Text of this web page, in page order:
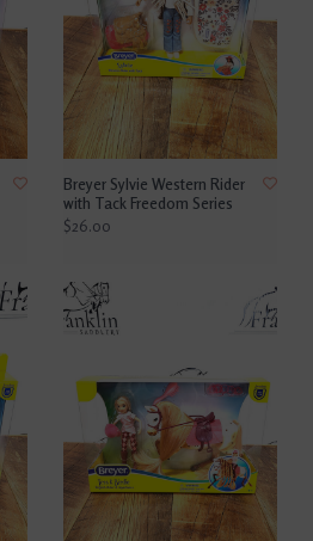
Breyer Sylvie Western Rider
with Tack Freedom Series
$26.00